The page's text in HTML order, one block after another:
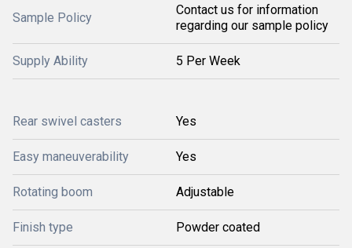
Sample Policy
Contact us for information
regarding our sample policy
Supply Ability 5 Per Week
Rear swivel casters Yes
Easy maneuverability Yes
Rotating boom Adjustable
Finish type Powder coated